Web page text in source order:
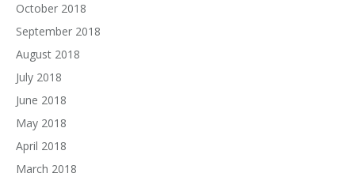
October 2018
September 2018
August 2018
July 2018
June 2018
May 2018
April 2018
March 2018